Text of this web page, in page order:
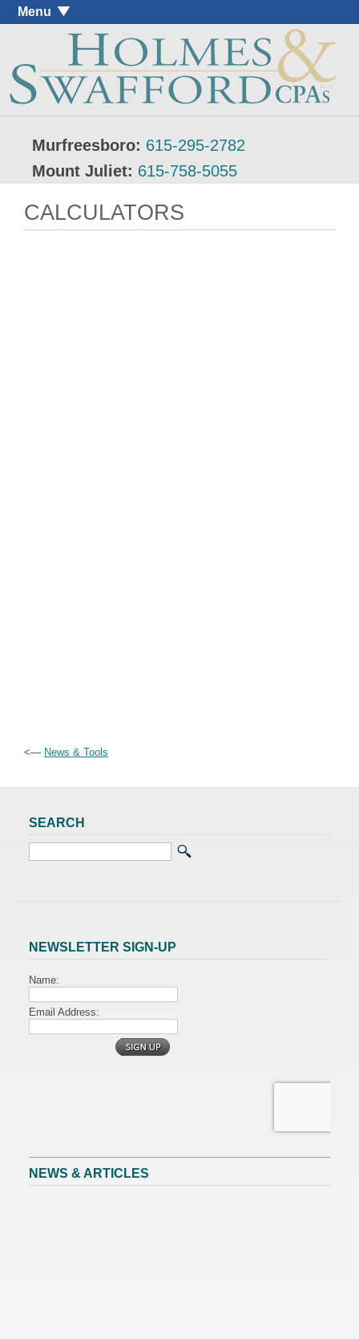
Menu
Murfreesboro: 615-295-2782
Mount Juliet: 615-758-5055
CALCULATORS
<— News & Tools
SEARCH
NEWSLETTER SIGN-UP
NEWS & ARTICLES